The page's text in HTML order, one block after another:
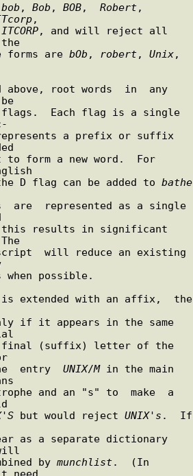
bob , Bob , BOB, Robert
,
ITCORP, and will reject all
forms are
bOb , robert, Unix,
the D flag can be added to
bathe
will reduce an existing
the  entry
UNIX/M in the main
'S but would reject UNIX' s
by
munchlist.  (In
need